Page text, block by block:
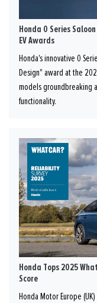
Honda 0 Series
EV Awards
Honda's innovative 0
Design" award at the
models groundbreaking
functionality.
Honda Tops 2025
Score
Honda Motor Europe